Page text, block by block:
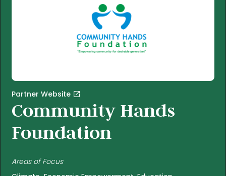
Partner Website
Community Hands
Foundation
Areas of Focus